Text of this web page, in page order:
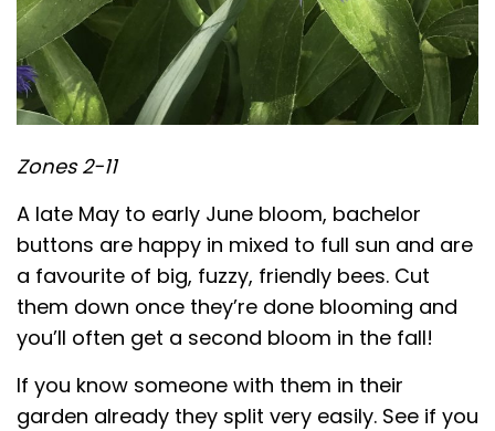
Zones 2-11
A late May to early June bloom, bachelor
buttons are happy in mixed to full sun and are
a favourite of big, fuzzy, friendly bees. Cut
them down once they’re done blooming and
you’ll often get a second bloom in the fall!
If you know someone with them in their
garden already they split very easily. See if you